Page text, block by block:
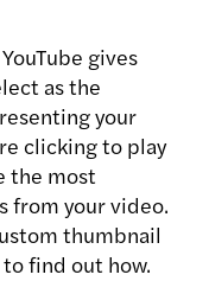
gives
as the
your
clicking to play
the most
your video.
thumbnail
to find out how.